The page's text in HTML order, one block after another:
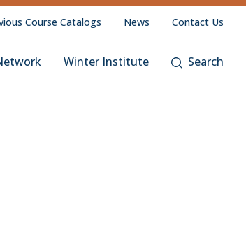
Winter Institute Search
Course Catalogs News Contact Us